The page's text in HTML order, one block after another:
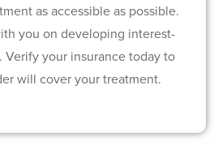
as accessible as possible.
you on developing interest-
Verify your insurance today to
will cover your treatment.